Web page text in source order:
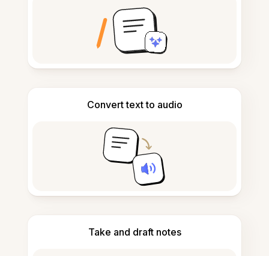
Convert text to audio
Take and draft notes